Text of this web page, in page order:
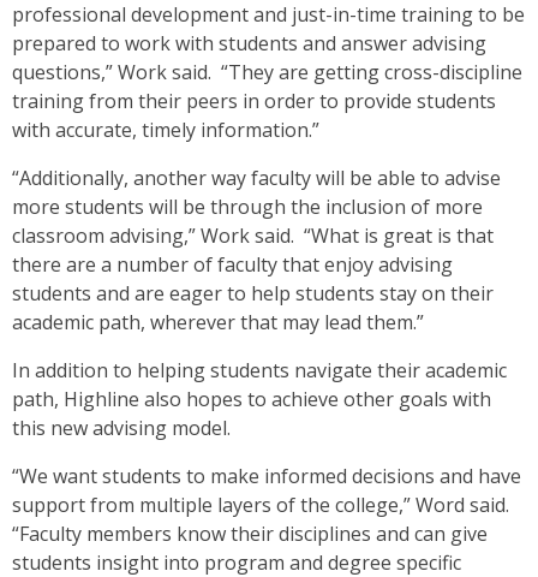
professional development and just-in-time training to be
prepared to work with students and answer advising
questions,” Work said. “They are getting cross-discipline
training from their peers in order to provide students
with accurate, timely information.”
“Additionally, another way faculty will be able to advise
more students will be through the inclusion of more
classroom advising,” Work said. “What is great is that
there are a number of faculty that enjoy advising
students and are eager to help students stay on their
academic path, wherever that may lead them.”
In addition to helping students navigate their academic
path, Highline also hopes to achieve other goals with
this new advising model.
“We want students to make informed decisions and have
support from multiple layers of the college,” Word said.
“Faculty members know their disciplines and can give
students insight into program and degree specific